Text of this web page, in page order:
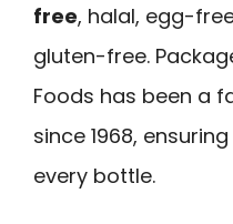
free, halal, egg-
gluten-free.
Foods has been a
since 1968,
every bottle.